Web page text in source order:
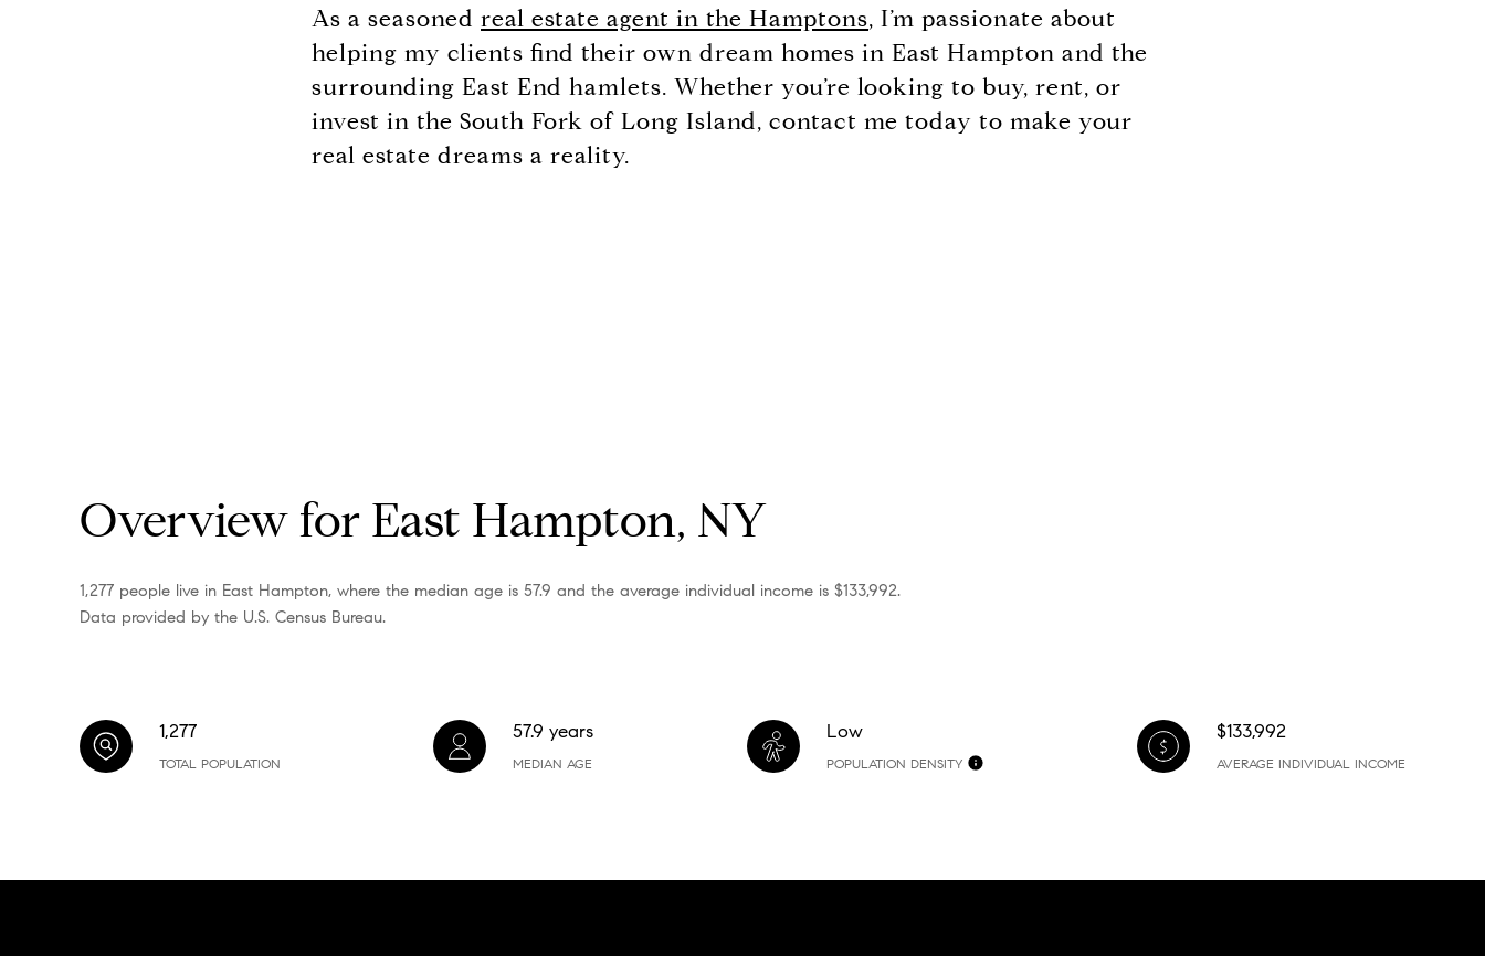
As a seasoned real estate agent in the Hamptons, I’m passionate about
helping my clients find their own dream homes in East Hampton and the
surrounding East End hamlets. Whether you’re looking to buy, rent, or
invest in the South Fork of Long Island, contact me today to make your
real estate dreams a reality.
Overview for East Hampton, NY
1,277 people live in East Hampton, where the median age is 57.9 and the average individual income is $133,992.
Data provided by the U.S. Census Bureau.
1,277
TOTAL POPULATION
57.9 years
MEDIAN AGE
Low
POPULATION DENSITY
$133,992
AVERAGE INDIVIDUAL INCOME